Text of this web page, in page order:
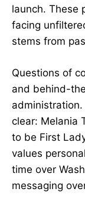
launch. These
facing
stems from
Questions of
and behind-
clear: Melania
to be First
values
time over
messaging